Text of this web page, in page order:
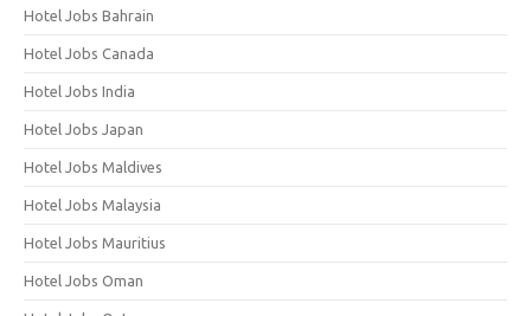
Hotel Jobs Bahrain
Hotel Jobs Canada
Hotel Jobs India
Hotel Jobs Japan
Hotel Jobs Maldives
Hotel Jobs Malaysia
Hotel Jobs Mauritius
Hotel Jobs Oman